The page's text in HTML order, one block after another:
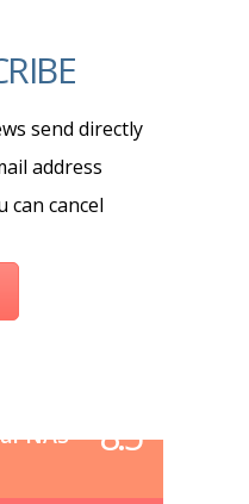
send directly
address
can cancel
NAS
8.5